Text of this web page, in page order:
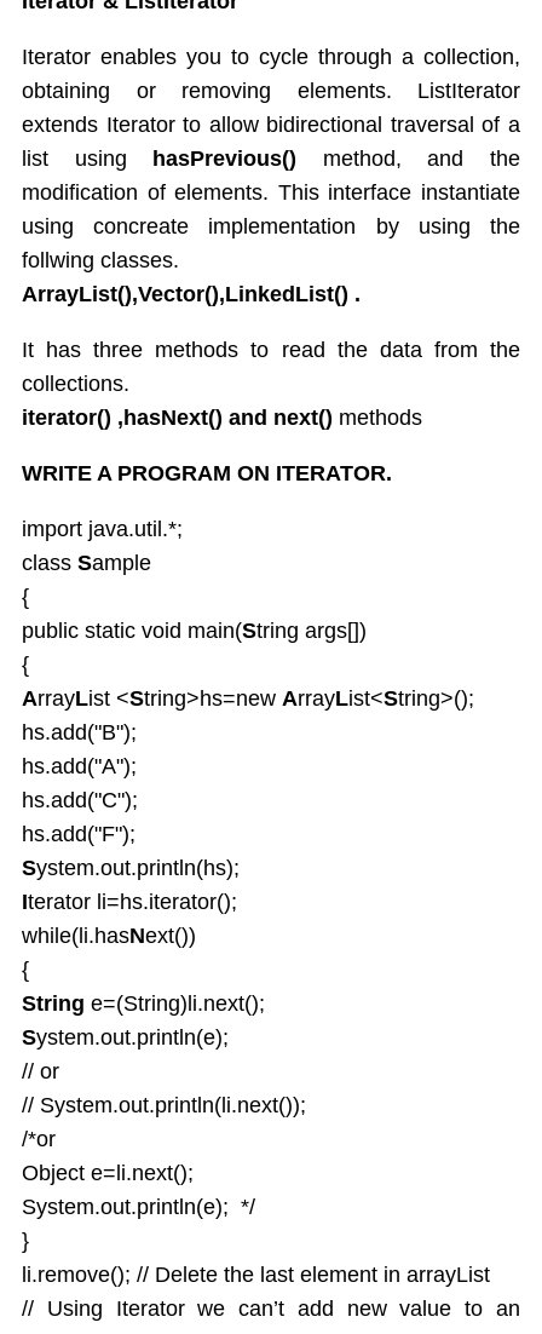
Iterator enables you to cycle through a collection,
obtaining or removing elements. ListIterator
extends Iterator to allow bidirectional traversal of a
list using hasPrevious() method, and the
modification of elements. This interface instantiate
using concreate implementation by using the
follwing classes.
ArrayList(),Vector(),LinkedList() .
It has three methods to read the data from the
collections.
iterator() ,hasNext() and next() methods
WRITE A PROGRAM ON ITERATOR.
import java.util.*;
class Sample
{
public static void main(String args[])
{
ArrayList <String>hs=new ArrayList<String>();
hs.add("B");
hs.add("A");
hs.add("C");
hs.add("F");
System.out.println(hs);
Iterator li=hs.iterator();
while(li.hasNext())
{
String e=(String)li.next();
System.out.println(e);
// or
// System.out.println(li.next());
/*or
Object e=li.next();
System.out.println(e); */
}
li.remove(); // Delete the last element in arrayList
// Using Iterator we can’t add new value to an